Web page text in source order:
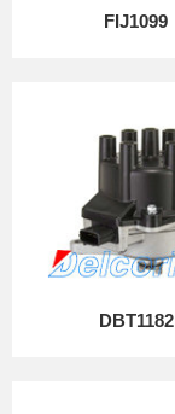
FIJ1099
DBT1182